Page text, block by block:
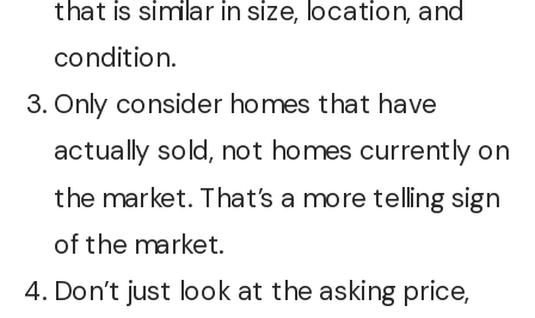
that is similar in size, location, and
condition.
Only consider homes that have
actually sold, not homes currently on
the market. That’s a more telling sign
of the market.
Don’t just look at the asking price,